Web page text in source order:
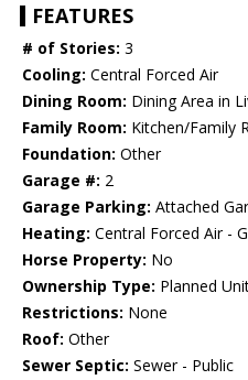
FEATURES
# of Stories: 3
Cooling: Central Forced Air
Dining Room: Dining Area in
Family Room: Kitchen/Family
Foundation: Other
Garage #: 2
Garage Parking: Attached
Heating: Central Forced Air -
Horse Property: No
Ownership Type: Planned
Restrictions: None
Roof: Other
Sewer Septic: Sewer - Public